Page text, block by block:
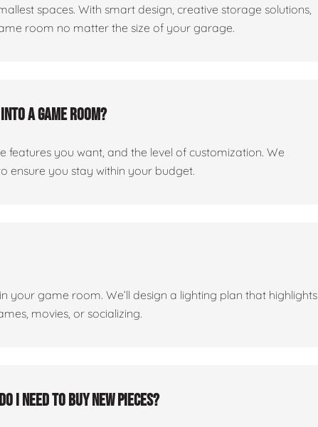
spaces. With smart design, creative storage solutions,
room no matter the size of your garage.
a game room?
you want, and the level of customization. We
ensure you stay within your budget.
your game room. We’ll design a lighting plan that highlights
movies, or socializing.
I need to buy new pieces?